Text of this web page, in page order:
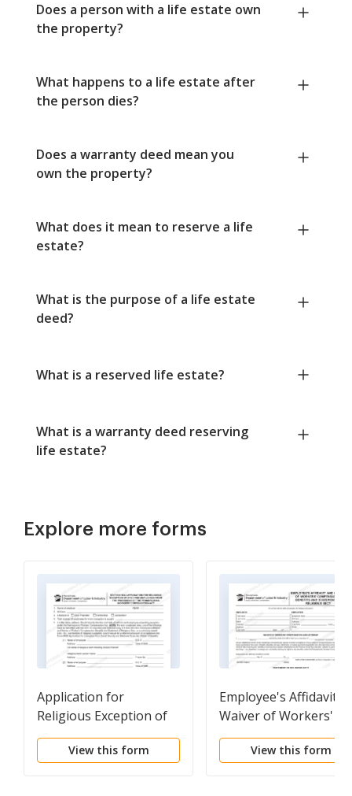
Does a person with a life estate own
the property?
What happens to a life estate after
the person dies?
Does a warranty deed mean you
own the property?
What does it mean to reserve a life
estate?
What is the purpose of a life estate
deed?
What is a reserved life estate?
What is a warranty deed reserving
life estate?
Explore more forms
Application for
Religious Exception of
Specified Employees
from the Provisions of
View this form
Employee's Affidavit
Waiver of Workers'
Compensation
and Statement of
View this form